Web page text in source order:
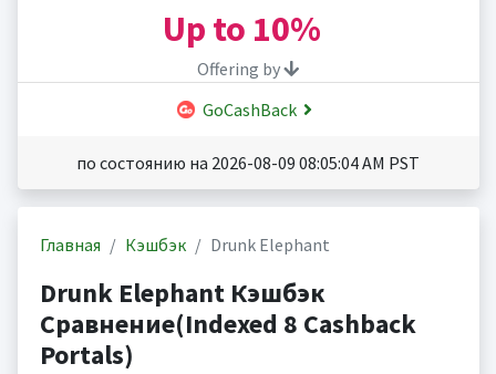
Up to 10%
Offering by
GoCashBack
по состоянию на 2026-08-09 08:05:04 AM PST
Главная Кэшбэк Drunk Elephant
Drunk Elephant Кэшбэк
Сравнение(Indexed 8 Cashback
Portals)